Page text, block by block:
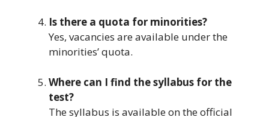
Is there a quota for minorities?
Yes, vacancies are available under the
minorities’ quota.
Where can I find the syllabus for the
test?
The syllabus is available on the official